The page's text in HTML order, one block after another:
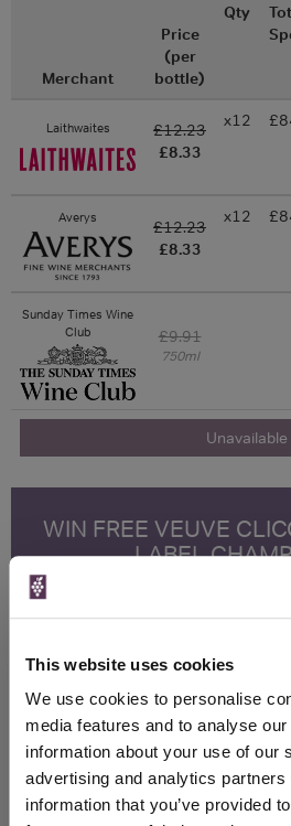
This website uses cookies
We use cookies to personalise
media features and to analyse
information about your use of our
advertising and analytics
information that you’ve provided
Merchant
Price
(per
bottle)
Qty
Laithwaites
£12.23
£8.33
x12
Averys
£12.23
£8.33
x12
Sunday Times Wine
Club
£9.91
750ml
Unavailable
WIN FREE VEUVE
LABEL
Sign up to our newsletter
free monthly prize drawto
Name
Email
SIGN UP